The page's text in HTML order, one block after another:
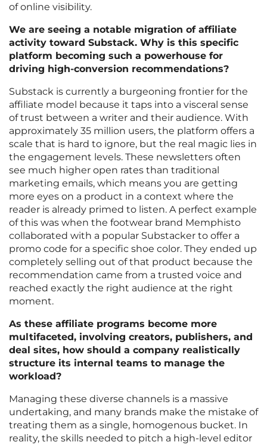
of online visibility.
We are seeing a notable migration of affiliate
activity toward Substack. Why is this specific
platform becoming such a powerhouse for
driving high-conversion recommendations?
Substack is currently a burgeoning frontier for the
affiliate model because it taps into a visceral sense
of trust between a writer and their audience. With
approximately 35 million users, the platform offers a
scale that is hard to ignore, but the real magic lies in
the engagement levels. These newsletters often
see much higher open rates than traditional
marketing emails, which means you are getting
more eyes on a product in a context where the
reader is already primed to listen. A perfect example
of this was when the footwear brand Memphisto
collaborated with a popular Substacker to offer a
promo code for a specific shoe color. They ended up
completely selling out of that product because the
recommendation came from a trusted voice and
reached exactly the right audience at the right
moment.
As these affiliate programs become more
multifaceted, involving creators, publishers, and
deal sites, how should a company realistically
structure its internal teams to manage the
workload?
Managing these diverse channels is a massive
undertaking, and many brands make the mistake of
treating them as a single, homogenous bucket. In
reality, the skills needed to pitch a high-level editor